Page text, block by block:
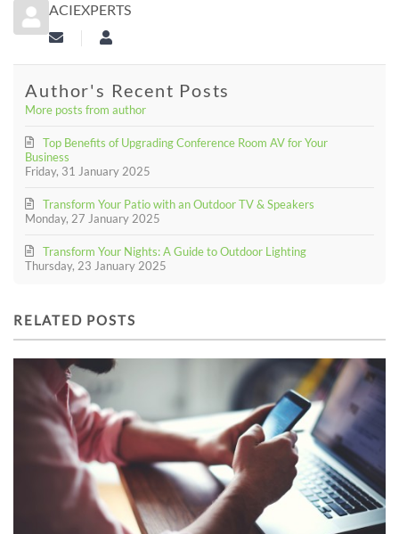
ACIEXPERTS
Subscribe to updates from author
aciexperts
Author's Recent Posts
More posts from author
Friday, 31 January 2025
Top Benefits of Upgrading Conference Room AV for Your
Business
Monday, 27 January 2025
Transform Your Patio with an Outdoor TV & Speakers
Thursday, 23 January 2025
Transform Your Nights: A Guide to Outdoor Lighting
RELATED POSTS